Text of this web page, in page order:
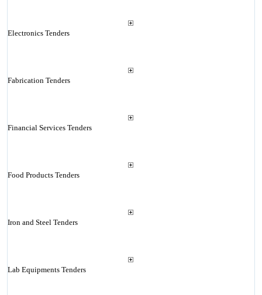
Electronics Tenders
Fabrication Tenders
Financial Services Tenders
Food Products Tenders
Iron and Steel Tenders
Lab Equipments Tenders